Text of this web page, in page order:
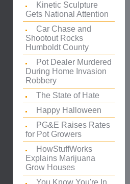
Kinetic Sculpture
Gets National Attention
Car Chase and
Shootout Rocks
Humboldt County
Pot Dealer Murdered
During Home Invasion
Robbery
The State of Hate
Happy Halloween
PG&E Raises Rates
for Pot Growers
HowStuffWorks
Explains Marijuana
Grow Houses
You Know You're In